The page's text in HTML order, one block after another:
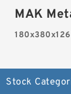
MAK
Stock